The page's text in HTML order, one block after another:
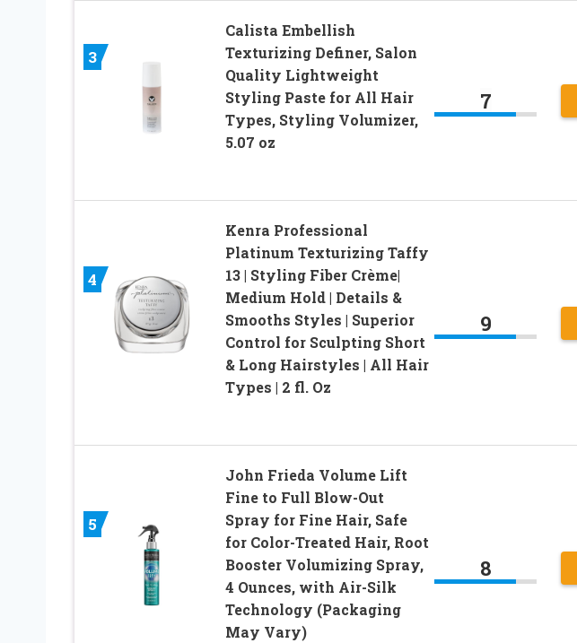
3
Calista Embellish
Texturizing Definer, Salon
Quality Lightweight
Styling Paste for All Hair
Types, Styling Volumizer,
5.07 oz
7
4
Kenra Professional
Platinum Texturizing Taffy
13 | Styling Fiber Crème|
Medium Hold | Details &
Smooths Styles | Superior
Control for Sculpting Short
& Long Hairstyles | All Hair
Types | 2 fl. Oz
9
5
John Frieda Volume Lift
Fine to Full Blow-Out
Spray for Fine Hair, Safe
for Color-Treated Hair, Root
Booster Volumizing Spray,
4 Ounces, with Air-Silk
Technology (Packaging
May Vary)
8